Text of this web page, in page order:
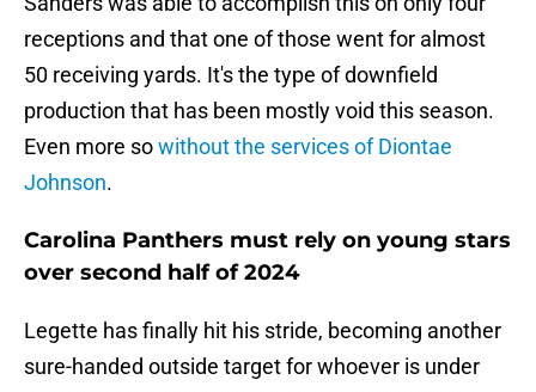
receptions and that one of those went for almost
50 receiving yards. It's the type of downfield
production that has been mostly void this season.
Even more sowithout the services of Diontae
Johnson.
Carolina Panthers must rely on young stars
over second half of 2024
Legette has finally hit his stride, becoming another
sure-handed outside target for whoever is under